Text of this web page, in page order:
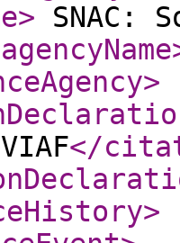
> SNAC:
>
VIAF</
>